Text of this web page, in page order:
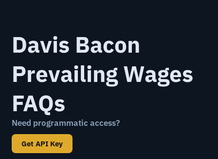
Davis Bacon
Prevailing Wages
FAQs
Need programmatic access?
Get API Key